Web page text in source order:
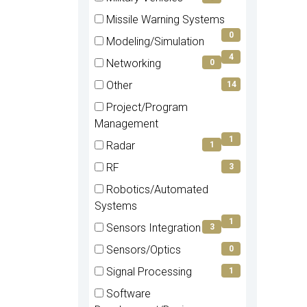
(0 Missile Warning Systems
(0
0
Modeling/Simulation
(4
4
Networking
(0
0
Other
(14
items)
14
Project/Program
Management(1
1
Radar
(1
1
RF
(3
items)
3
Robotics/Automated
Systems
items)
1
Sensors Integration
(3
3
Sensors/Optics
(0
items)
0
Signal Processing
(1
items)
1
Software